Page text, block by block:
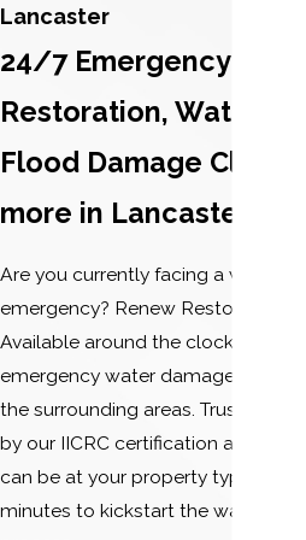
Lancaster
24/7 Emergency
Restoration, Water
Flood Damage
more in Lancaster
Are you currently facing a water
emergency? Renew Restoration is
Available around the clock, we
emergency water damage
the surrounding areas. Trust in our
by our IICRC certification and BBB
can be at your property typically
minutes to kickstart the water